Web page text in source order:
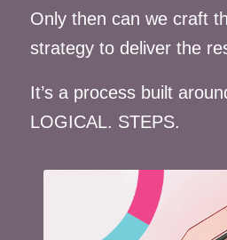
Only then can we craft
strategy to deliver the
It’s a process built
LOGICAL. STEPS.